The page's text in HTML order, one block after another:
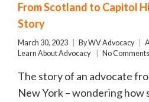
From Scotland to Capitol
Story
March 30, 2023 ByWV Advocacy
Learn About Advocacy
No Comments
The story of an advocate
New York – wondering how